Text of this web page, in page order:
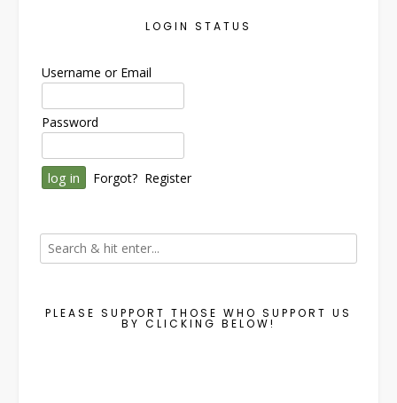
LOGIN STATUS
Username or Email
Password
Forgot? Register
PLEASE SUPPORT THOSE WHO SUPPORT US
BY CLICKING BELOW!